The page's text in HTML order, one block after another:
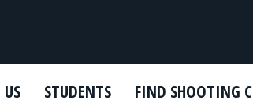
STUDENTS FIND SHOOTING